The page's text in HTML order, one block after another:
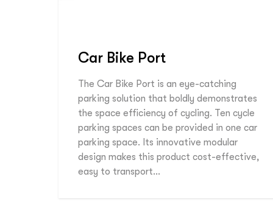
Car Bike Port
The Car Bike Port is an eye-catching
parking solution that boldly demonstrates
the space efficiency of cycling. Ten cycle
parking spaces can be provided in one car
parking space. Its innovative modular
design makes this product cost-effective,
easy to transport…